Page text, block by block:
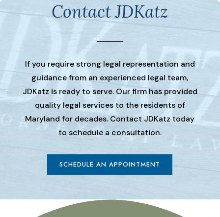
Contact JDKatz
If you require strong legal representation and
guidance from an experienced legal team,
JDKatz is ready to serve. Our firm has provided
quality legal services to the residents of
Maryland for decades. Contact JDKatz today
to schedule a consultation.
SCHEDULE AN APPOINTMENT